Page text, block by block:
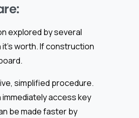
explored by several
worth. If construction
simplified procedure.
access key
be made faster by